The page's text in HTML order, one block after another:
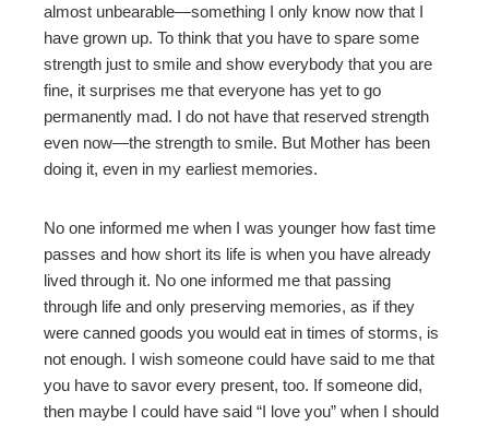
almost unbearable—something I only know now that I
have grown up. To think that you have to spare some
strength just to smile and show everybody that you are
fine, it surprises me that everyone has yet to go
permanently mad. I do not have that reserved strength
even now—the strength to smile. But Mother has been
doing it, even in my earliest memories.
No one informed me when I was younger how fast time
passes and how short its life is when you have already
lived through it. No one informed me that passing
through life and only preserving memories, as if they
were canned goods you would eat in times of storms, is
not enough. I wish someone could have said to me that
you have to savor every present, too. If someone did,
then maybe I could have said “I love you” when I should